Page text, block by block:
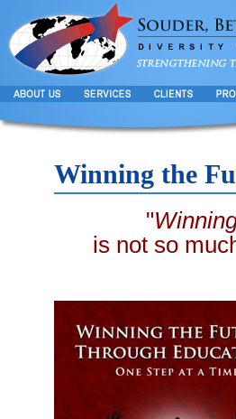
Winning the
"
is not so